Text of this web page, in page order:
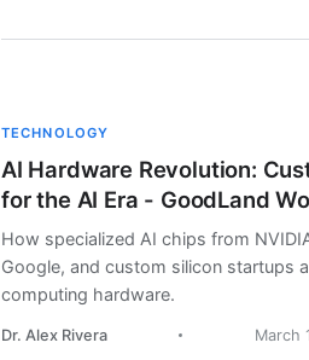
TECHNOLOGY
AI Hardware Revolution:
for the AI Era - GoodLand
How specialized AI chips from
Google, and custom silicon startups
computing hardware.
Dr. Alex Rivera March